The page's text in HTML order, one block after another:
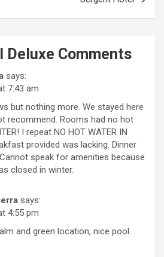
Deluxe Comments
says:
7:43 am
but nothing more. We stayed here
recommend. Rooms had no hot
I repeat NO HOT WATER IN
provided was lacking. Dinner
speak for amenities because
closed in winter.
says:
4:55 pm
and green location, nice pool.